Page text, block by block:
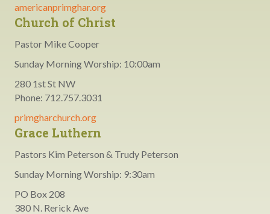
americanprimghar.org
Church of Christ
Pastor Mike Cooper
Sunday Morning Worship: 10:00am
280 1st St NW
Phone: 712.757.3031
primgharchurch.org
Grace Luthern
Pastors Kim Peterson & Trudy Peterson
Sunday Morning Worship: 9:30am
PO Box 208
380 N. Rerick Ave